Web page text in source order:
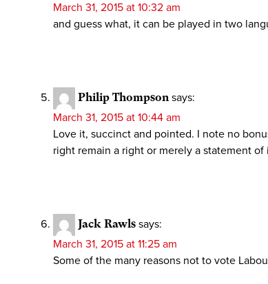
March 31, 2015 at 10:32 am
and guess what, it can be played in two
Philip Thompson says:
March 31, 2015 at 10:44 am
Love it, succinct and pointed. I note no
right remain a right or merely a statement
Jack Rawls says:
March 31, 2015 at 11:25 am
Some of the many reasons not to vote